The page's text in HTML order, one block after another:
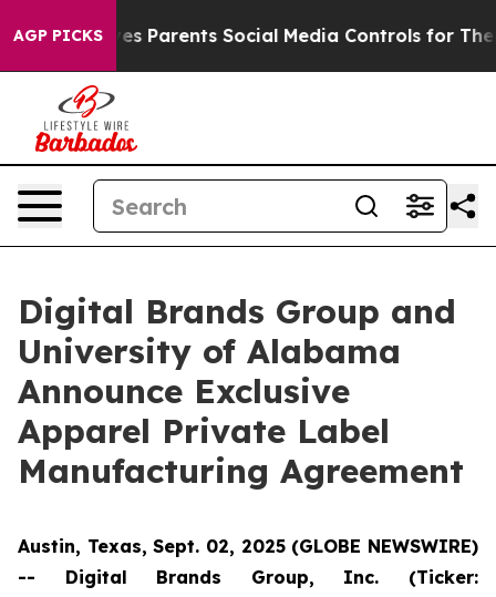
AGP PICKS
Gives Parents Social Media Controls for Their
Digital Brands Group and
University of Alabama
Announce Exclusive
Apparel Private Label
Manufacturing Agreement
Austin, Texas, Sept. 02, 2025 (GLOBE NEWSWIRE)
-- Digital Brands Group, Inc. (Ticker: